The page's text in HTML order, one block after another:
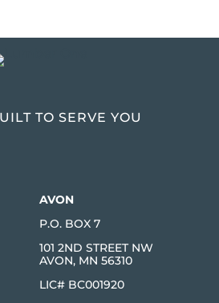
TO SERVE YOU
AVON
P.O. BOX 7
101 2ND STREET NW
AVON, MN 56310
LIC# BC001920